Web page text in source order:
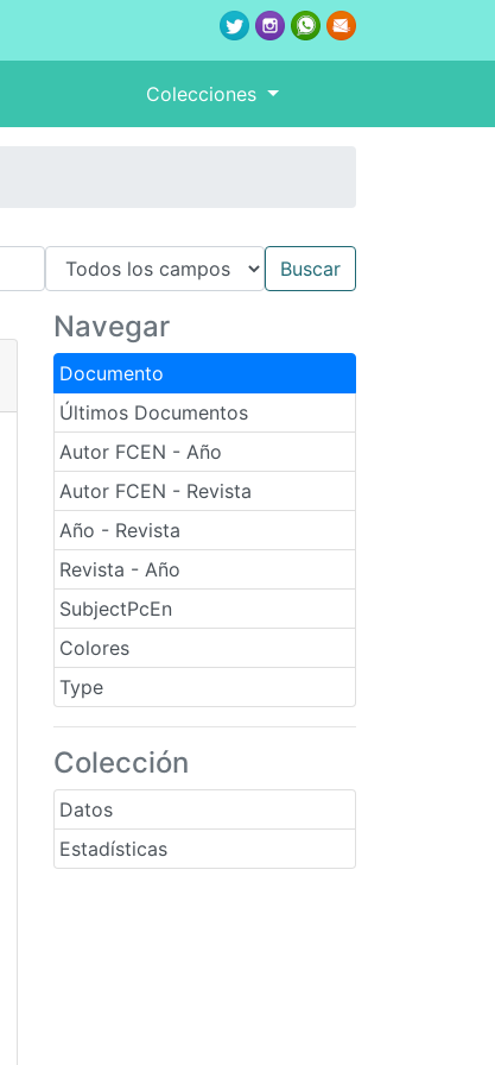
Colecciones
Navegar
Documento
Últimos Documentos
Autor FCEN - Año
Autor FCEN - Revista
Año - Revista
Revista - Año
SubjectPcEn
Colores
Type
Colección
Datos
Estadísticas